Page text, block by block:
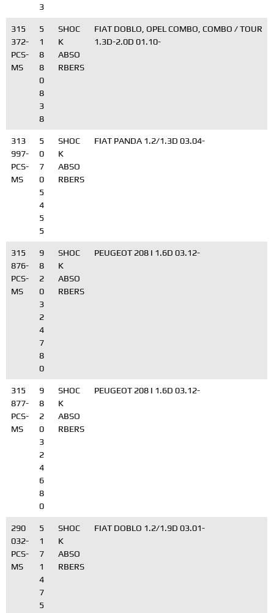
3
315
372-
PCS-
MS
5
1
8
8
0
8
3
8
SHOC
K
ABSO
RBERS
FIAT DOBLO, OPEL COMBO, COMBO / TOUR
1.3D-2.0D 01.10-
313
997-
PCS-
MS
5
0
7
0
5
4
5
5
SHOC
K
ABSO
RBERS
FIAT PANDA 1.2/1.3D 03.04-
315
876-
PCS-
MS
9
8
2
0
3
2
4
7
8
0
SHOC
K
ABSO
RBERS
PEUGEOT 208 I 1.6D 03.12-
315
877-
PCS-
MS
9
8
2
0
3
2
4
6
8
0
SHOC
K
ABSO
RBERS
PEUGEOT 208 I 1.6D 03.12-
290
032-
PCS-
MS
5
1
7
1
4
7
5
SHOC
K
ABSO
RBERS
FIAT DOBLO 1.2/1.9D 03.01-